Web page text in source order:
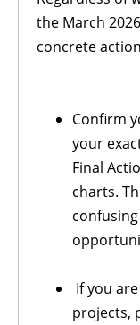
the March
concrete
Confirm
your
Final
charts.
If you
projects,